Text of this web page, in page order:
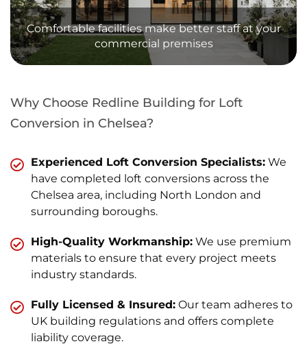
Comfortable facilities make better staff at your
commercial premises
Why Choose Redline Building for Loft
Conversion in Chelsea?
Experienced Loft Conversion Specialists: We
have completed loft conversions across the
Chelsea area, including North London and
surrounding boroughs.
High-Quality Workmanship: We use premium
materials to ensure that every project meets
industry standards.
Fully Licensed & Insured: Our team adheres to
UK building regulations and offers complete
liability coverage.